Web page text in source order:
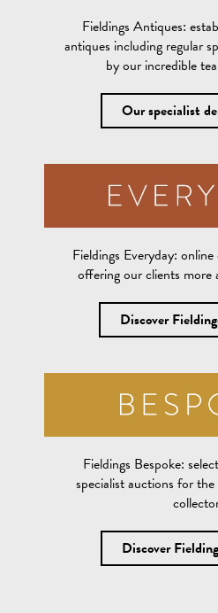
Fieldings Antiques:
antiques including regular
by our incredible
Our specialist
Fieldings Everyday:
offering our clients more
Discover
Fieldings Bespoke:
specialist auctions for
Discover